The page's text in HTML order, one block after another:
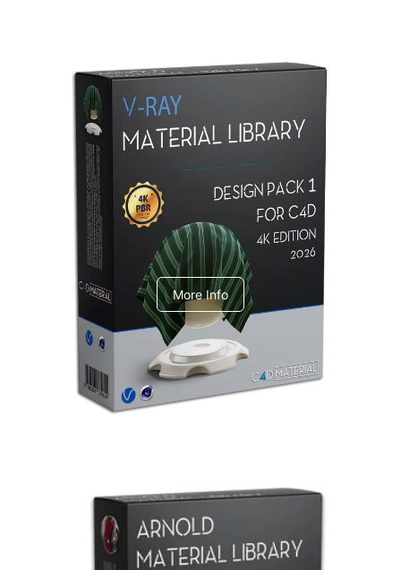
Redshift Material Library
V-Ray Design Pack 1
More Info